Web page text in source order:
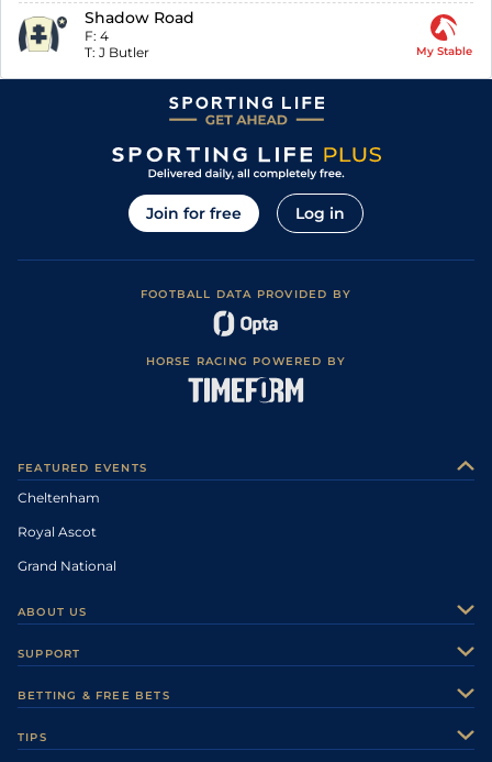
Shadow Road
F: 4
T: J Butler My Stable
Join for free Log in
FOOTBALL DATA PROVIDED BY
HORSE RACING POWERED BY
FEATURED EVENTS
Cheltenham
Royal Ascot
Grand National
ABOUT US
Careers
Sporting Life Plus
SUPPORT
Accessibility
BETTING & FREE BETS
TIPS